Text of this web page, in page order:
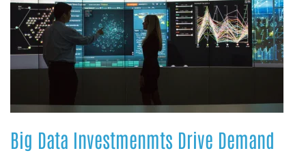
Big Data Investmenmts Drive Demand